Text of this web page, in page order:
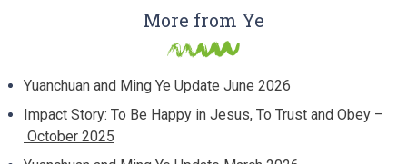
More from Ye
Yuanchuan and Ming Ye Update June 2026
Impact Story: To Be Happy in Jesus, To Trust and Obey –
October 2025